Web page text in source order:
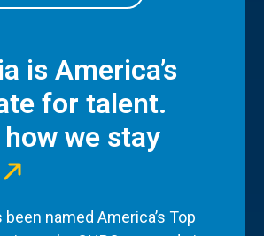
is America’s
for talent.
how we stay
been named America’s Top